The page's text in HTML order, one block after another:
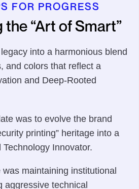
FOR PROGRESS
“Art of Smart”
into a harmonious blend
and colors that reflect a
and Deep-Rooted
was to evolve the brand
printing” heritage into a
Innovator.
maintaining institutional
aggressive technical